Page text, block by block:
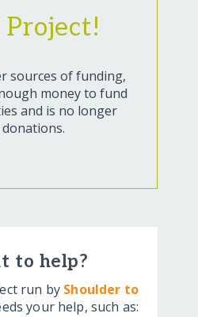
sources of funding,
money to fund
and is no longer
to help?
run by Shoulder to
your help, such as: